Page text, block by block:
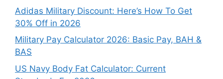
Adidas Military Discount: Here’s How To Get
30% Off in 2026
Military Pay Calculator 2026: Basic Pay, BAH &
BAS
US Navy Body Fat Calculator: Current